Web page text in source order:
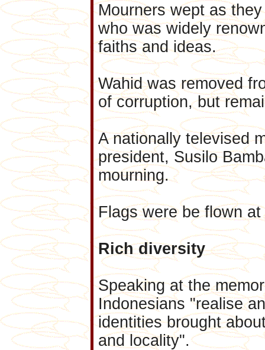
Mourners wept as
who was widely
faiths and ideas.
Wahid was removed
of corruption, but
A nationally televised
president, Susilo
mourning.
Flags were be flown
Rich diversity
Speaking at the
Indonesians "realise
identities brought
and locality".